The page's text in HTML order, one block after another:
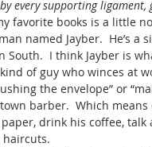
every supporting
favorite books is a little
named Jayber.  He’s a
South.  I think Jayber is
kind of guy who winces at
the envelope” or
town barber.  Which
drink his coffee,
haircuts.